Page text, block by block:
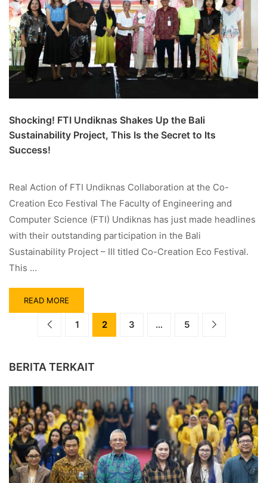
Shocking! FTI Undiknas Shakes Up the Bali
Sustainability Project, This Is the Secret to Its
Success!
Real Action of FTI Undiknas Collaboration at the Co-
Creation Eco Festival The Faculty of Engineering and
Computer Science (FTI) Undiknas has just made headlines
with their outstanding participation in the Bali
Sustainability Project – III titled Co-Creation Eco Festival.
This …
READ MORE
1 2 3 … 5
BERITA TERKAIT